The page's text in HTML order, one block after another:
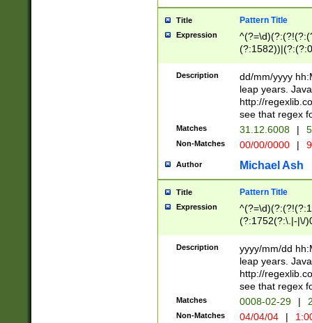
Title Pattern Title
Expression
(31(?!(?:\.|-|\/
(?:\.|-|\/
8]|1\d|0?[1-
[0-
[0-
Description
dd/mm/yyyy
leap years.
http://
see that regex
Matches 31.12.6008 |
Non-Matches 00/00/0000 |
Author Michael Ash
Title Pattern Title
Expression
(?:1752(?:\.|-|\/
(\d{4})([-\/
Description
yyyy/mm/dd
leap years.
http://
see that regex
Matches 0008-02-29 |
Non-Matches 04/04/04 |